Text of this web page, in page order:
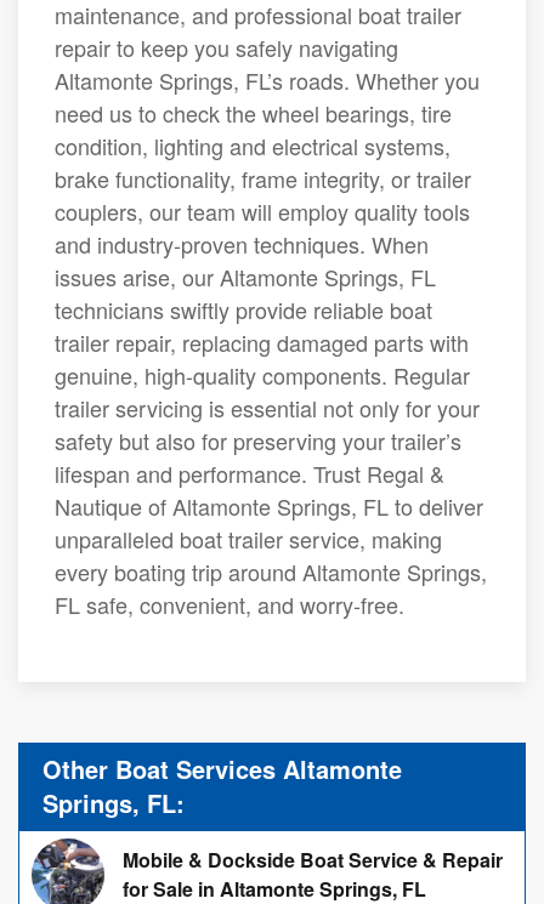
maintenance, and professional boat trailer
repair to keep you safely navigating
Altamonte Springs, FL’s roads. Whether you
need us to check the wheel bearings, tire
condition, lighting and electrical systems,
brake functionality, frame integrity, or trailer
couplers, our team will employ quality tools
and industry-proven techniques. When
issues arise, our Altamonte Springs, FL
technicians swiftly provide reliable boat
trailer repair, replacing damaged parts with
genuine, high-quality components. Regular
trailer servicing is essential not only for your
safety but also for preserving your trailer’s
lifespan and performance. Trust Regal &
Nautique of Altamonte Springs, FL to deliver
unparalleled boat trailer service, making
every boating trip around Altamonte Springs,
FL safe, convenient, and worry-free.
Other Boat Services Altamonte
Springs, FL:
Mobile & Dockside Boat Service & Repair
for Sale in Altamonte Springs, FL